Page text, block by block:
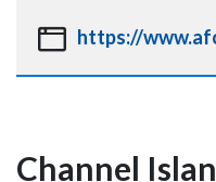
https://
Channel